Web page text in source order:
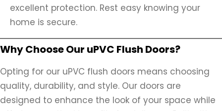
excellent protection. Rest easy knowing your
home is secure.
Why Choose Our uPVC Flush Doors?
Opting for our uPVC flush doors means choosing
quality, durability, and style. Our doors are
designed to enhance the look of your space while